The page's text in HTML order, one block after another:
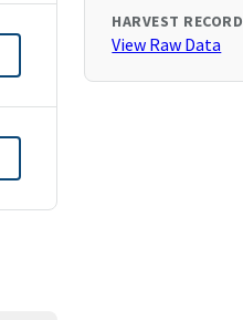
HARVEST RECORD
View Raw Data